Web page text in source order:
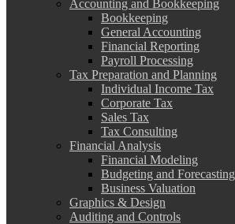
Accounting and Bookkeeping
Bookkeeping
General Accounting
Financial Reporting
Payroll Processing
Tax Preparation and Planning
Individual Income Tax
Corporate Tax
Sales Tax
Tax Consulting
Financial Analysis
Financial Modeling
Budgeting and Forecasting
Business Valuation
Graphics & Design
Auditing and Controls